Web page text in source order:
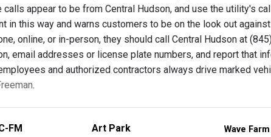
appear to be from Central Hudson, and use the utility's
in this way and warns customers to be on the look out
online, or in-person, they should call Central Hudson at
email addresses or license plate numbers, and report that
and authorized contractors always drive marked
.
FM Art Park Wave